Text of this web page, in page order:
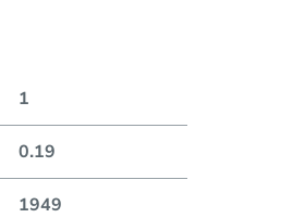
1
0.19
1949